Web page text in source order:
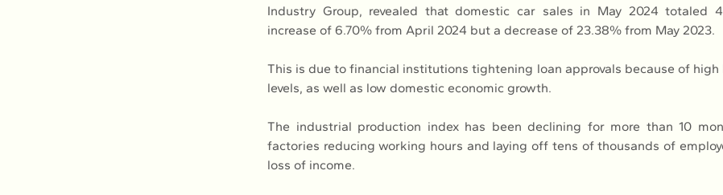
Industry Group, revealed that domestic car sales in May 2024 totaled
increase of 6.70% from April 2024 but a decrease of 23.38% from May 2023.
This is due to financial institutions tightening loan approvals because of
levels, as well as low domestic economic growth.
The industrial production index has been declining for more than 10
factories reducing working hours and laying off tens of thousands of
loss of income.